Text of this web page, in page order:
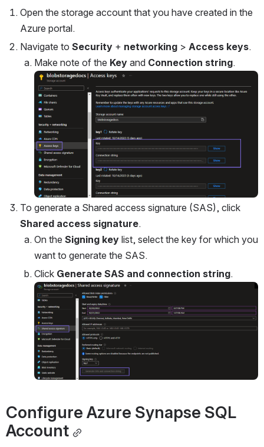
Open the storage account that you have created in the
Azure portal.
Navigate to Security + networking > Access keys.
Make note of the Key and Connection string.
Open
Shared access signature.
On the Signing key list, select the key for which you
want to generate the SAS.
Click Generate SAS and connection string.
Open
Account